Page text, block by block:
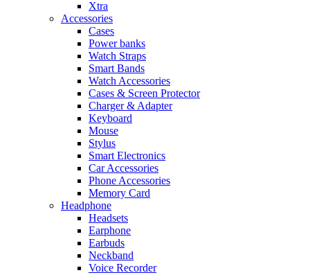
Xtra
Accessories
Cases
Power banks
Watch Straps
Smart Bands
Watch Accessories
Cases & Screen Protector
Charger & Adapter
Keyboard
Mouse
Stylus
Smart Electronics
Car Accessories
Phone Accessories
Memory Card
Headphone
Headsets
Earphone
Earbuds
Neckband
Voice Recorder